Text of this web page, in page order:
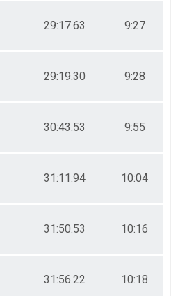
29:17.63 9:27
29:19.30 9:28
30:43.53 9:55
31:11.94 10:04
31:50.53 10:16
31:56.22 10:18